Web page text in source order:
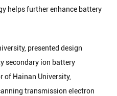
helps further enhance battery
presented design
secondary ion battery
of Hainan University,
transmission electron